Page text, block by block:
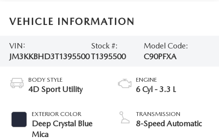
VEHICLE INFORMATION
VIN:
JM3KKBHD3T1395500
Stock #:
T1395500
Model Code:
C90PFXA
BODY STYLE
4D Sport Utility
EXTERIOR COLOR
Deep Crystal Blue
Mica
ENGINE
6 Cyl - 3.3 L
TRANSMISSION
8-Speed Automatic